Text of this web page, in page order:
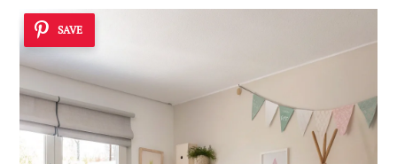
SAVE